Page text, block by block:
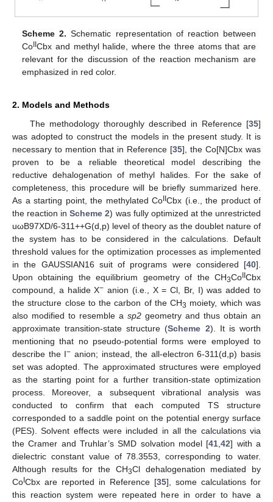
Scheme 2. Schematic representation of reaction between
Co IICbx and methyl halide, where the three atoms that are
relevant for the discussion of the reaction mechanism are
emphasized in red color.
2. Models and Methods
The methodology thoroughly described in Reference [35]
was adopted to construct the models in the present study. It is
necessary to mention that in Reference [35], the Co[N]Cbx was
proven to be a reliable theoretical model describing the
reductive dehalogenation of methyl halides. For the sake of
completeness, this procedure will be briefly summarized here.
As a starting point, the methylated Co Cbx (i.e., the product of
the reaction inScheme 2) was fully optimized at the unrestricted
uωB97XD/6-311++G(d,p) level of theory as the doublet nature of
the system has to be considered in the calculations. Default
threshold values for the optimization processes as implemented
in the GAUSSIAN16 suit of programs were considered [40].
Upon obtaining the equilibrium geometry of the CH3Co Cbx
compound, a halide X− anion (i.e., X = Cl, Br, I) was added to
the structure close to the carbon of the CH3 moiety, which was
also modified to resemble a sp2 geometry and thus obtain an
approximate transition-state structure (Scheme 2). It is worth
mentioning that no pseudo-potential forms were employed to
describe the I− anion; instead, the all-electron 6-311(d,p) basis
set was adopted. The approximated structures were employed
as the starting point for a further transition-state optimization
process. Moreover, a subsequent vibrational analysis was
conducted to confirm that each computed TS structure
corresponded to a saddle point on the potential energy surface
(PES). Solvent effects were included in all the calculations via
the Cramer and Truhlar’s SMD solvation model [41,42] with a
dielectric constant value of 78.3553, corresponding to water.
Although results for the CH3Cl dehalogenation mediated by
CoCbx are reported in Reference [35], some calculations for
this reaction system were repeated here in order to have a